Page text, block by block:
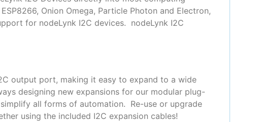
Onion Omega, Particle Photon and Electron,
for nodeLynk I2C devices. nodeLynk I2C
output port, making it easy to expand to a wide
designing new expansions for our modular plug-
all forms of automation. Re-use or upgrade
using the included I2C expansion cables!